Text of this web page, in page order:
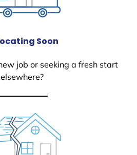
Soon
job or seeking a fresh start
elsewhere?